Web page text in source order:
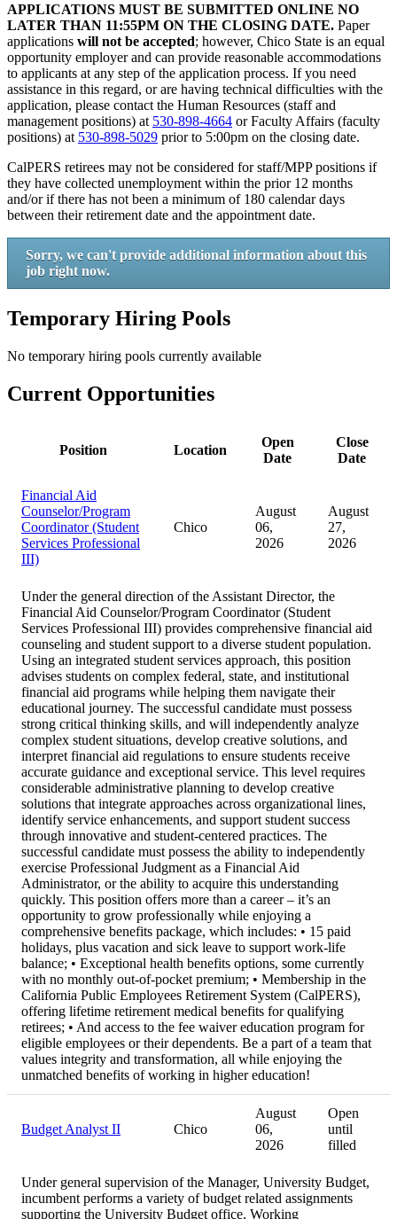
APPLICATIONS MUST BE SUBMITTED ONLINE NO
LATER THAN 11:55PM ON THE CLOSING DATE. Paper
applications will not be accepted; however, Chico State is an equal
opportunity employer and can provide reasonable accommodations
to applicants at any step of the application process. If you need
assistance in this regard, or are having technical difficulties with the
application, please contact the Human Resources (staff and
management positions) at 530-898-4664 or Faculty Affairs (faculty
positions) at 530-898-5029 prior to 5:00pm on the closing date.
CalPERS retirees may not be considered for staff/MPP positions if
they have collected unemployment within the prior 12 months
and/or if there has not been a minimum of 180 calendar days
between their retirement date and the appointment date.
Sorry, we can't provide additional information about this
job right now.
Temporary Hiring Pools
No temporary hiring pools currently available
Current Opportunities
Position Location
Open
Date
Close
Date
Financial Aid
Counselor/Program
Coordinator (Student
Services Professional
III)
Chico
August
06,
2026
August
27,
2026
Under the general direction of the Assistant Director, the
Financial Aid Counselor/Program Coordinator (Student
Services Professional III) provides comprehensive financial aid
counseling and student support to a diverse student population.
Using an integrated student services approach, this position
advises students on complex federal, state, and institutional
financial aid programs while helping them navigate their
educational journey. The successful candidate must possess
strong critical thinking skills, and will independently analyze
complex student situations, develop creative solutions, and
interpret financial aid regulations to ensure students receive
accurate guidance and exceptional service. This level requires
considerable administrative planning to develop creative
solutions that integrate approaches across organizational lines,
identify service enhancements, and support student success
through innovative and student-centered practices. The
successful candidate must possess the ability to independently
exercise Professional Judgment as a Financial Aid
Administrator, or the ability to acquire this understanding
quickly. This position offers more than a career – it’s an
opportunity to grow professionally while enjoying a
comprehensive benefits package, which includes: • 15 paid
holidays, plus vacation and sick leave to support work-life
balance; • Exceptional health benefits options, some currently
with no monthly out-of-pocket premium; • Membership in the
California Public Employees Retirement System (CalPERS),
offering lifetime retirement medical benefits for qualifying
retirees; • And access to the fee waiver education program for
eligible employees or their dependents. Be a part of a team that
values integrity and transformation, all while enjoying the
unmatched benefits of working in higher education!
Budget Analyst II Chico
August
06,
2026
Open
until
filled
Under general supervision of the Manager, University Budget,
incumbent performs a variety of budget related assignments
supporting the University Budget office. Working